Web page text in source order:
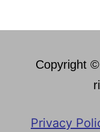
Copyright
Privacy